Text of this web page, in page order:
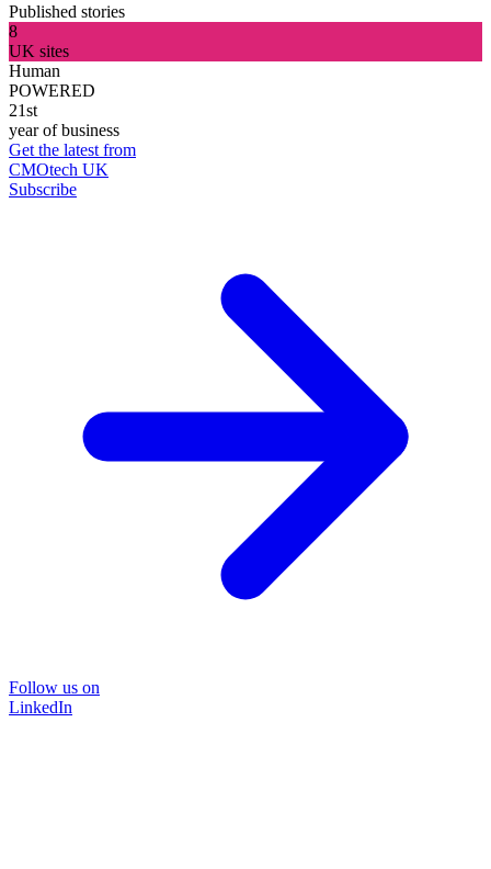
Published stories
8
UK sites
Human
POWERED
21st
year of business
Get the latest from
CMOtech UK
Subscribe
Follow us on
LinkedIn